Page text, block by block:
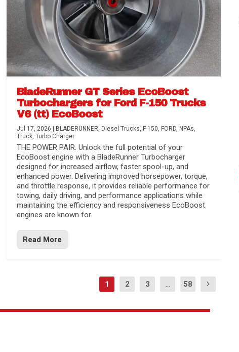
BladeRunner GT Series EcoBoost
Turbochargers for Ford F-150 Trucks
V6 (tt) EcoBoost
Jul 17, 2026 BLADERUNNER, Diesel Trucks, F-150, FORD, NPAs,
Truck, Turbo Charger
THE POWER PAIR. Unlock the full potential of your
EcoBoost engine with a BladeRunner Turbocharger
designed for increased airflow, faster spool-up, and
enhanced power. Delivering improved horsepower, torque,
and throttle response, it provides reliable performance for
towing, daily driving, and performance applications while
maintaining the efficiency and responsiveness EcoBoost
engines are known for.
Read More
1 2 3 ... 58